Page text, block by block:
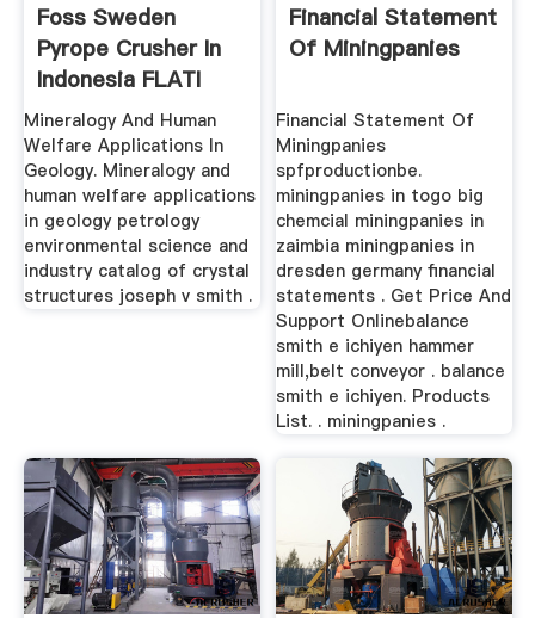
Foss Sweden
Pyrope Crusher In
Indonesia FLATI
Mining Machine
Mineralogy And Human
Welfare Applications In
Geology. Mineralogy and
human welfare applications
in geology petrology
environmental science and
industry catalog of crystal
structures joseph v smith .
Financial Statement
Of Miningpanies
Financial Statement Of
Miningpanies
spfproductionbe.
miningpanies in togo big
chemcial miningpanies in
zaimbia miningpanies in
dresden germany financial
statements . Get Price And
Support Onlinebalance
smith e ichiyen hammer
mill,belt conveyor . balance
smith e ichiyen. Products
List. . miningpanies .